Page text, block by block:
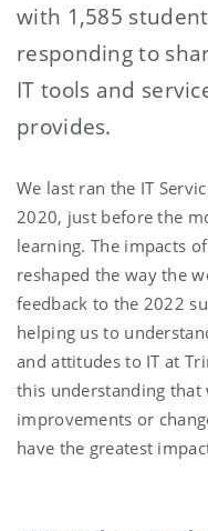
with 1,585
responding to
IT tools and
provides.
We last ran the IT
2020, just before the
learning. The impacts
reshaped the way the
feedback to the 2022
helping us to
and attitudes to IT at
this understanding that
improvements or
have the greatest